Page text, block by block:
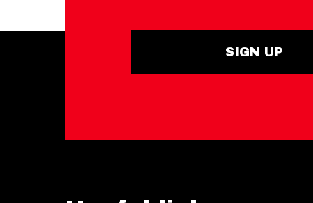
SIGN UP